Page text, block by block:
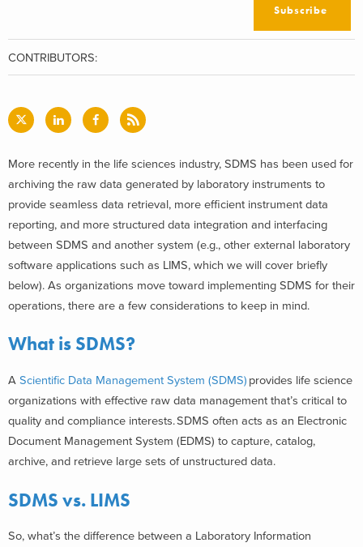
Subscribe
CONTRIBUTORS:
More recently in the life sciences industry, SDMS has been used for
archiving the raw data generated by laboratory instruments to
provide seamless data retrieval, more efficient instrument data
reporting, and more structured data integration and interfacing
between SDMS and another system (e.g., other external laboratory
software applications such as LIMS, which we will cover briefly
below). As organizations move toward implementing SDMS for their
operations, there are a few considerations to keep in mind.
What is SDMS?
A Scientific Data Management System (SDMS) provides life science
organizations with effective raw data management that’s critical to
quality and compliance interests. SDMS often acts as an Electronic
Document Management System (EDMS) to capture, catalog,
archive, and retrieve large sets of unstructured data.
SDMS vs. LIMS
So, what’s the difference between a Laboratory Information